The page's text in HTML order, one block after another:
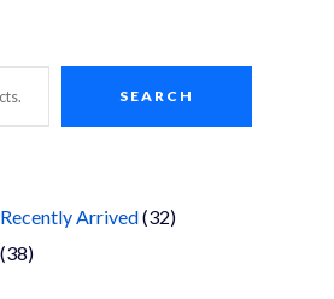
SEARCH
Arrived 3232
3838